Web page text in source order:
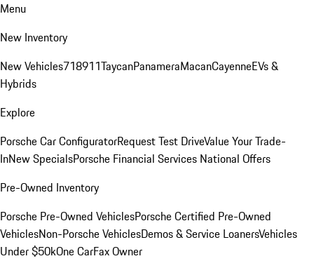
Menu
New Inventory
New Vehicles718911TaycanPanameraMacanCayenneEVs &
Hybrids
Explore
Porsche Car ConfiguratorRequest Test DriveValue Your Trade-
InNew SpecialsPorsche Financial Services National Offers
Pre-Owned Inventory
Porsche Pre-Owned VehiclesPorsche Certified Pre-Owned
VehiclesNon-Porsche VehiclesDemos & Service LoanersVehicles
Under $50kOne CarFax Owner